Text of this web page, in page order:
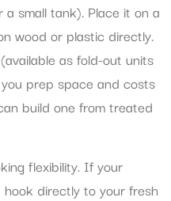
small tank). Place it on a
wood or plastic directly.
(available as fold-out units
prep space and costs
build one from treated
flexibility. If your
directly to your fresh